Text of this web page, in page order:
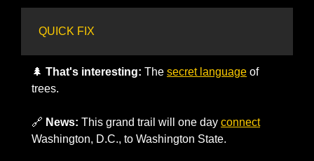
QUICK FIX
🌲 That's interesting: The secret language of
trees.
🔗 News: This grand trail will one day connect
Washington, D.C., to Washington State.